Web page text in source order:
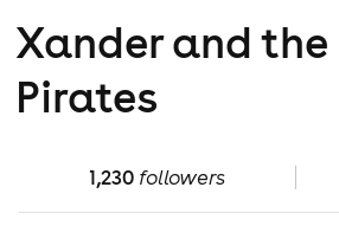
Xander and the
Pirates
1,230followers